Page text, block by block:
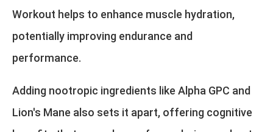
Workout helps to enhance muscle hydration,
potentially improving endurance and
performance.
Adding nootropic ingredients like Alpha GPC and
Lion's Mane also sets it apart, offering cognitive